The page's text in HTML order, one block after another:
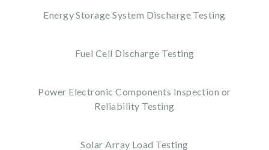
Energy Storage System Discharge Testing
Fuel Cell Discharge Testing
Power Electronic Components Inspection or
Reliability Testing
Solar Array Load Testing